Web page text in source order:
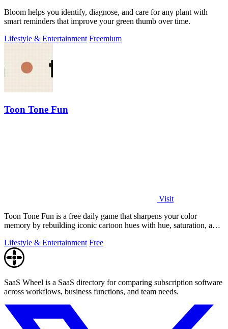
Bloom helps you identify, diagnose, and care for any plant with
smart reminders that improve your green thumb over time.
Lifestyle & Entertainment Freemium
Toon Tone Fun
Visit
Toon Tone Fun is a free daily game that sharpens your color
memory by rebuilding iconic cartoon hues with hue, saturation, and
Lifestyle & Entertainment Free
SaaS Wheel is a SaaS directory for comparing subscription software
across workflows, business functions, and team needs.